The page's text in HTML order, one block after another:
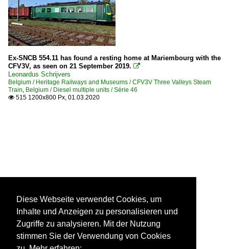
Ex-SNCB 554.11 has found a resting home at Mariembourg with the
CFV3V, as seen on 21 September 2019. 
Leonardus Schrijvers
Belgium / Heritage Railways and Museums / CFV3V Three Valleys Steam
Train, Belgium / Diesel multiple units / Série 46
 515 1200x800 Px, 01.03.2020
Diese Webseite verwendet Cookies, um
Inhalte und Anzeigen zu personalisieren und
Zugriffe zu analysieren. Mit der Nutzung
stimmen Sie der Verwendung von Cookies